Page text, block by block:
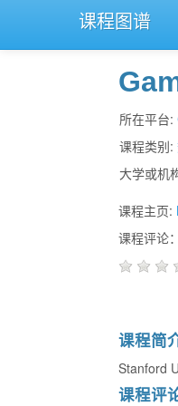
课程图谱
所在平台:
课程类别:
大学或机
课程主页:
课程评论
课程简
Stanford
课程评